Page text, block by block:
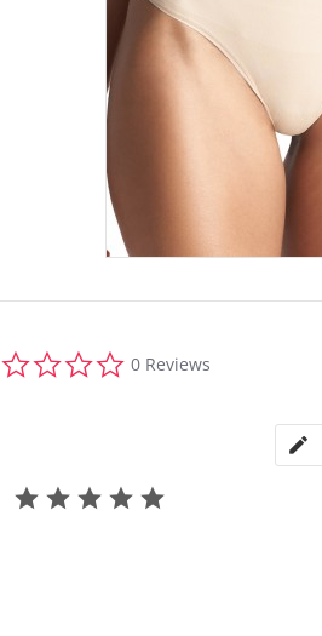
star
0 Reviews